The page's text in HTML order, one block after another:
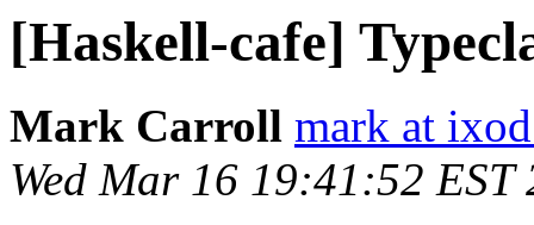
[Haskell-cafe]
Mark Carroll mark at
Wed Mar 16 19:41:52 EST